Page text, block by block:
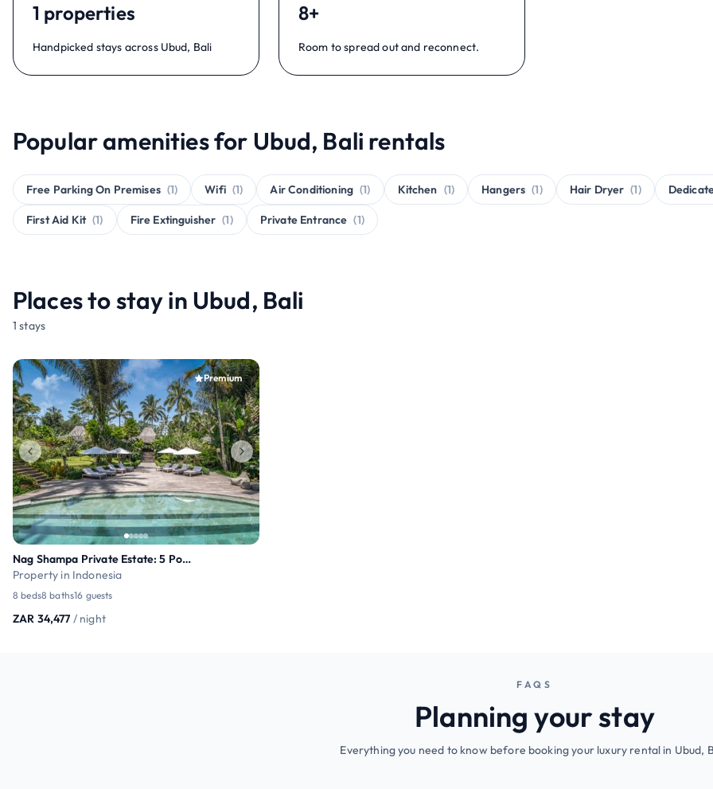
1 properties
Handpicked stays across Ubud, Bali
8+
Room to spread out and reconnect.
Popular amenities for Ubud, Bali rentals
Free Parking On Premises (1) Wifi (1) Air Conditioning (1) Kitchen (1) Hangers (1) Hair Dryer (1)
First Aid Kit (1) Fire Extinguisher (1) Private Entrance (1)
Places to stay in Ubud, Bali
1 stays
Premium
Nag Shampa Private Estate: 5 Pools, Yoga Pavilion
Property in Indonesia
8 beds8 baths16 guests
ZAR 34,477 / night
FAQS
Planning your stay
Everything you need to know before booking your luxury rental in Ubud,